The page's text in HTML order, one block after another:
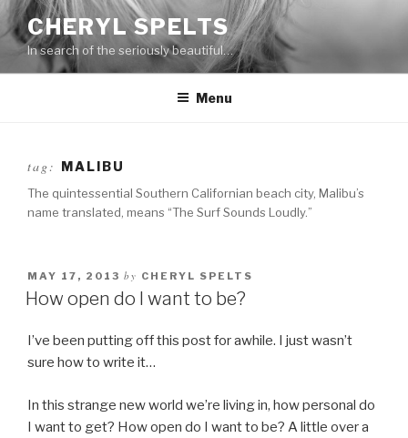
Skip
to
content
CHERYL SPELTS
In search of the seriously beautiful…
Menu
tag: MALIBU
The quintessential Southern Californian beach city, Malibu’s
name translated, means “The Surf Sounds Loudly.”
MAY 17, 2013 by CHERYL SPELTS
How open do I want to be?
I’ve been putting off this post for awhile. I just wasn’t
sure how to write it…
In this strange new world we’re living in, how personal do
I want to get? How open do I want to be? A little over a